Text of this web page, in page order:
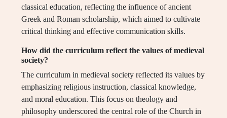
classical education, reflecting the influence of ancient
Greek and Roman scholarship, which aimed to cultivate
critical thinking and effective communication skills.
How did the curriculum reflect the values of medieval
society?
The curriculum in medieval society reflected its values by
emphasizing religious instruction, classical knowledge,
and moral education. This focus on theology and
philosophy underscored the central role of the Church in